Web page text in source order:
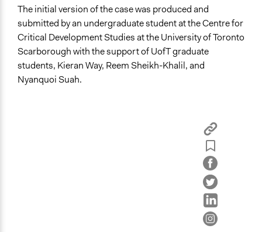
The initial version of the case was produced and
submitted by an undergraduate student at the Centre for
Critical Development Studies at the University of Toronto
Scarborough with the support of UofT graduate
students, Kieran Way, Reem Sheikh-Khalil, and
Nyanquoi Suah.